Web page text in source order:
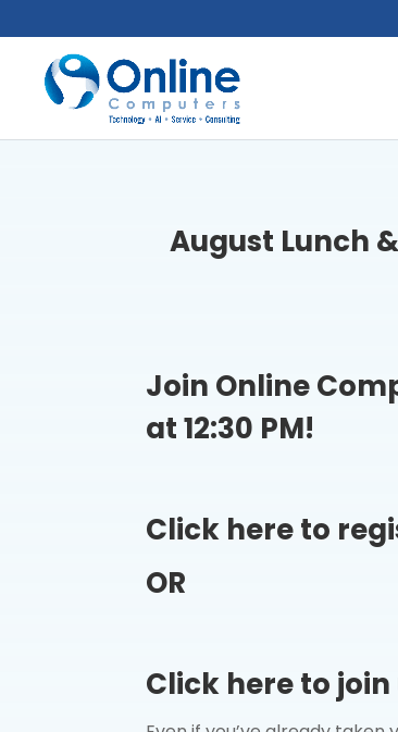
to
content
August Lunch
Join Online
at 12:30 PM!
Click here to
OR
Click here to